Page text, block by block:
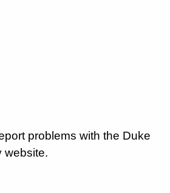
problems with the Duke
website.